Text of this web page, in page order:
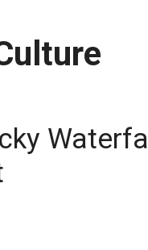
Waterfall